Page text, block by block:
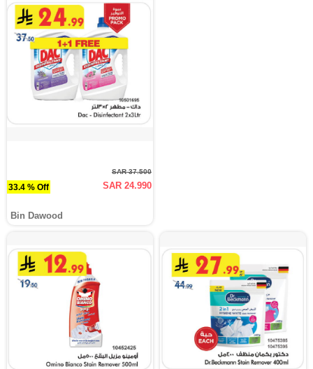
33.4 % Off
SAR 37.500
SAR 24.990
Bin Dawood